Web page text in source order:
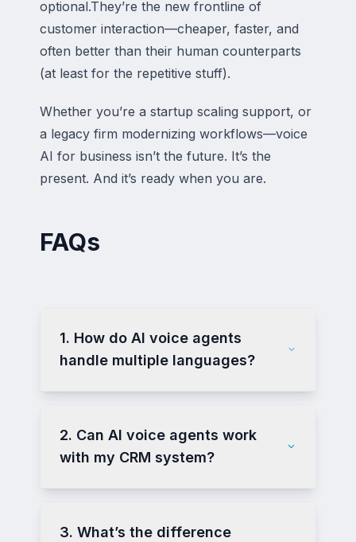
optional.They’re the new frontline of
customer interaction—cheaper, faster, and
often better than their human counterparts
(at least for the repetitive stuff).
Whether you’re a startup scaling support, or
a legacy firm modernizing workflows—voice
AI for business isn’t the future. It’s the
present. And it’s ready when you are.
FAQs
1. How do AI voice agents
handle multiple languages?
2. Can AI voice agents work
with my CRM system?
3. What’s the difference